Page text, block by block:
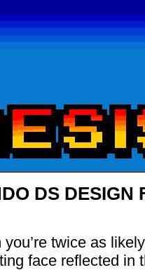
DS DESIGN
twice as
face reflected in